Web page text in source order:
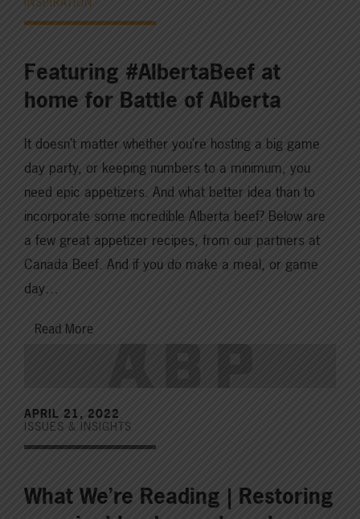
Featuring #AlbertaBeef at
home for Battle of Alberta
It doesn’t matter whether you’re hosting a big game
day party, or keeping numbers to a minimum, you
need epic appetizers. And what better idea than to
incorporate some incredible Alberta beef? Below are
a few great appetizer recipes, from our partners at
Canada Beef. And if you do make a meal, or game
day…
Read More
APRIL 21, 2022
ISSUES & INSIGHTS
What We’re Reading | Restoring